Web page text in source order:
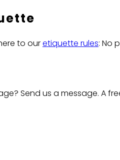
to ouretiquette rules: No
Send us a message. A